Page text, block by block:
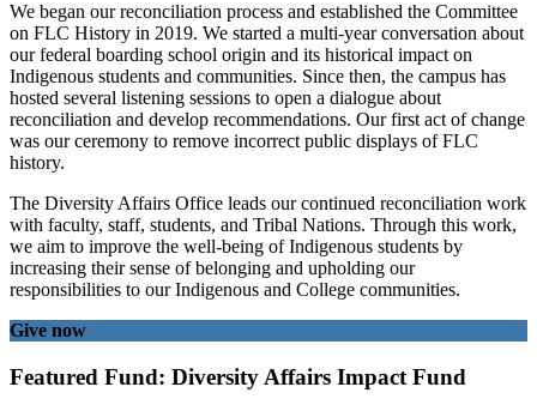
We began our reconciliation process and established the Committee
on FLC History in 2019. We started a multi-year conversation about
our federal boarding school origin and its historical impact on
Indigenous students and communities. Since then, the campus has
hosted several listening sessions to open a dialogue about
reconciliation and develop recommendations. Our first act of change
was our ceremony to remove incorrect public displays of FLC
history.
The Diversity Affairs Office leads our continued reconciliation work
with faculty, staff, students, and Tribal Nations. Through this work,
we aim to improve the well-being of Indigenous students by
increasing their sense of belonging and upholding our
responsibilities to our Indigenous and College communities.
Give now
Featured Fund: Diversity Affairs Impact Fund